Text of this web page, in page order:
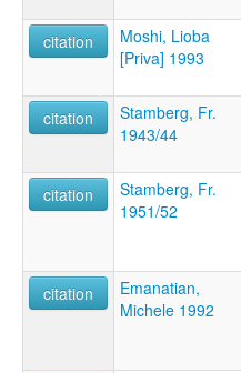
citation
Moshi, Lioba
[Priva] 1993
citation
Stamberg, Fr.
1943/44
citation
Stamberg, Fr.
1951/52
citation
Emanatian,
Michele 1992